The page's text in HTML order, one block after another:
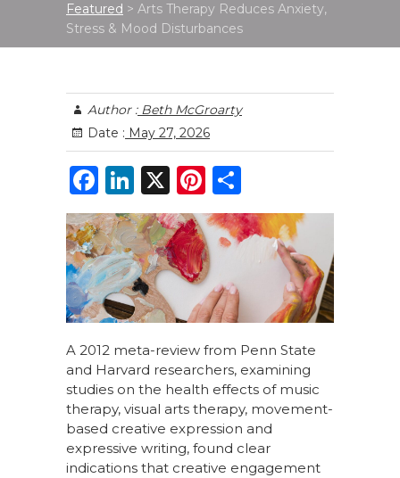
Featured > Arts Therapy Reduces Anxiety,
Stress & Mood Disturbances
Author :Beth McGroarty
Date : May 27, 2026
F
a
c
e
b
o
o
k
Li
n
k
e
dI
n
X
Pi
n
te
re
st
h
ar
A 2012 meta-review from Penn State
and Harvard researchers, examining
studies on the health effects of music
therapy, visual arts therapy, movement-
based creative expression and
expressive writing, found clear
indications that creative engagement